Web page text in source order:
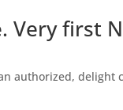
Very first
authorized, delight